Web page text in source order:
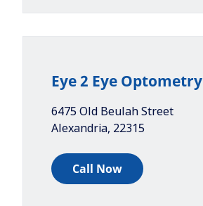
Eye 2 Eye Optometry
6475 Old Beulah Street
Alexandria, 22315
Call Now